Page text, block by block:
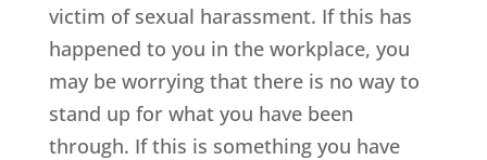
victim of sexual harassment. If this has
happened to you in the workplace, you
may be worrying that there is no way to
stand up for what you have been
through. If this is something you have